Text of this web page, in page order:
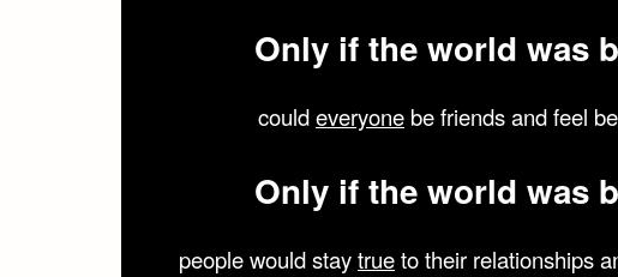
Onlyif theworld was
couldeveryonebe friends and feel
Onlyif the world was
people would staytrueto their relationships